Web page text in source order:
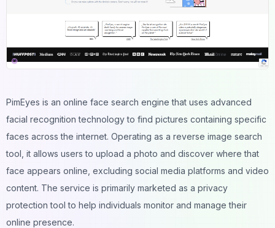
PimEyes is an online face search engine that uses advanced
facial recognition technology to find pictures containing specific
faces across the internet. Operating as a reverse image search
tool, it allows users to upload a photo and discover where that
face appears online, excluding social media platforms and video
content. The service is primarily marketed as a privacy
protection tool to help individuals monitor and manage their
online presence.